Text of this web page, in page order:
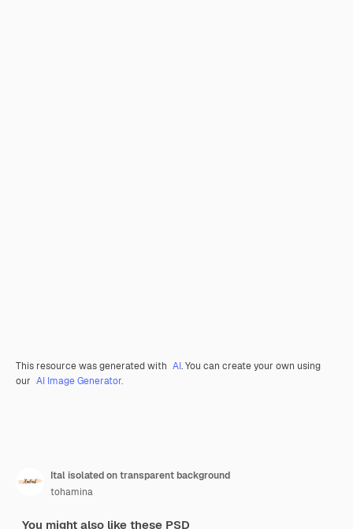
This resource was generated with AI. You can create your own using
our AI Image Generator.
Ital isolated on transparent background
tohamina
You might also like these PSD